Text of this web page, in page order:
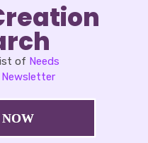
of Needs
Newsletter